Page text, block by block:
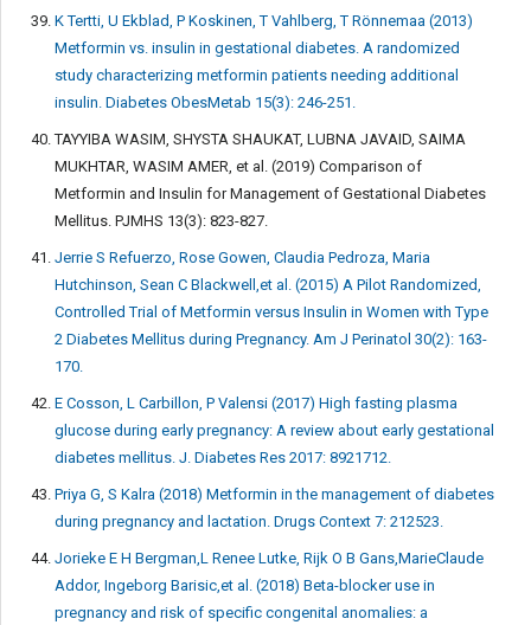
K Tertti, U Ekblad, P Koskinen, T Vahlberg, T Rönnemaa (2013)
Metformin vs. insulin in gestational diabetes. A randomized
study characterizing metformin patients needing additional
insulin. Diabetes ObesMetab 15(3): 246-251.
TAYYIBA WASIM, SHYSTA SHAUKAT, LUBNA JAVAID, SAIMA
MUKHTAR, WASIM AMER, et al. (2019) Comparison of
Metformin and Insulin for Management of Gestational Diabetes
Mellitus. PJMHS 13(3): 823-827.
Jerrie S Refuerzo, Rose Gowen, Claudia Pedroza, Maria
Hutchinson, Sean C Blackwell,et al. (2015) A Pilot Randomized,
Controlled Trial of Metformin versus Insulin in Women with Type
2 Diabetes Mellitus during Pregnancy. Am J Perinatol 30(2): 163-
170.
E Cosson, L Carbillon, P Valensi (2017) High fasting plasma
glucose during early pregnancy: A review about early gestational
diabetes mellitus. J. Diabetes Res 2017: 8921712.
Priya G, S Kalra (2018) Metformin in the management of diabetes
during pregnancy and lactation. Drugs Context 7: 212523.
Jorieke E H Bergman,L Renee Lutke, Rijk O B Gans,MarieClaude
Addor, Ingeborg Barisic,et al. (2018) Beta-blocker use in
pregnancy and risk of specific congenital anomalies: a